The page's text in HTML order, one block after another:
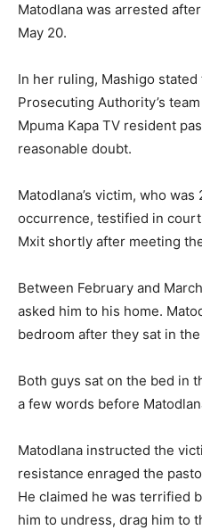
Matodlana was arrested
May 20.
In her ruling, Mashigo stated
Prosecuting Authority’s
Mpuma Kapa TV resident
reasonable doubt.
Matodlana’s victim, who
occurrence, testified in
Mxit shortly after meeting
Between February and
asked him to his home.
bedroom after they sat in
Both guys sat on the bed in
a few words before
Matodlana instructed the
resistance enraged the
He claimed he was terrified
him to undress, drag him to